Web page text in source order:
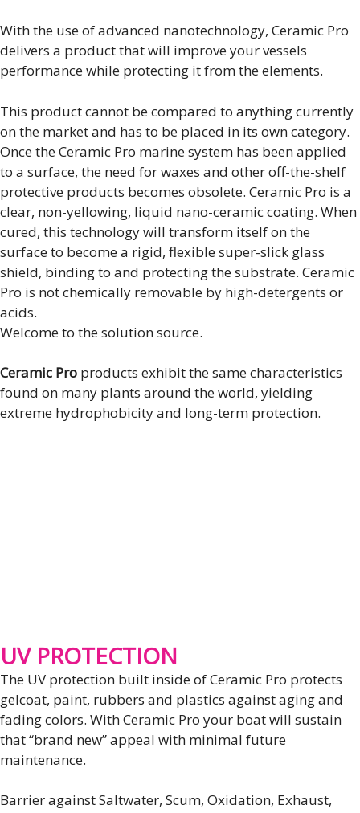
With the use of advanced nanotechnology, Ceramic Pro
delivers a product that will improve your vessels
performance while protecting it from the elements.
This product cannot be compared to anything currently
on the market and has to be placed in its own category.
Once the Ceramic Pro marine system has been applied
to a surface, the need for waxes and other off-the-shelf
protective products becomes obsolete. Ceramic Pro is a
clear, non-yellowing, liquid nano-ceramic coating. When
cured, this technology will transform itself on the
surface to become a rigid, flexible super-slick glass
shield, binding to and protecting the substrate. Ceramic
Pro is not chemically removable by high-detergents or
acids.
Welcome to the solution source.
Ceramic Pro products exhibit the same characteristics
found on many plants around the world, yielding
extreme hydrophobicity and long-term protection.
UV PROTECTION
The UV protection built inside of Ceramic Pro protects
gelcoat, paint, rubbers and plastics against aging and
fading colors. With Ceramic Pro your boat will sustain
that “brand new” appeal with minimal future
maintenance.
Barrier against Saltwater, Scum, Oxidation, Exhaust,